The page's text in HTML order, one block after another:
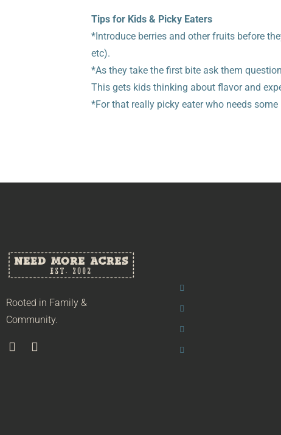
Tips for Kids & Picky Eaters
*Introduce berries and other fruits before
etc).
*As they take the first bite ask them
This gets kids thinking about flavor and
*For that really picky eater who needs
Rooted in Family &
Community.